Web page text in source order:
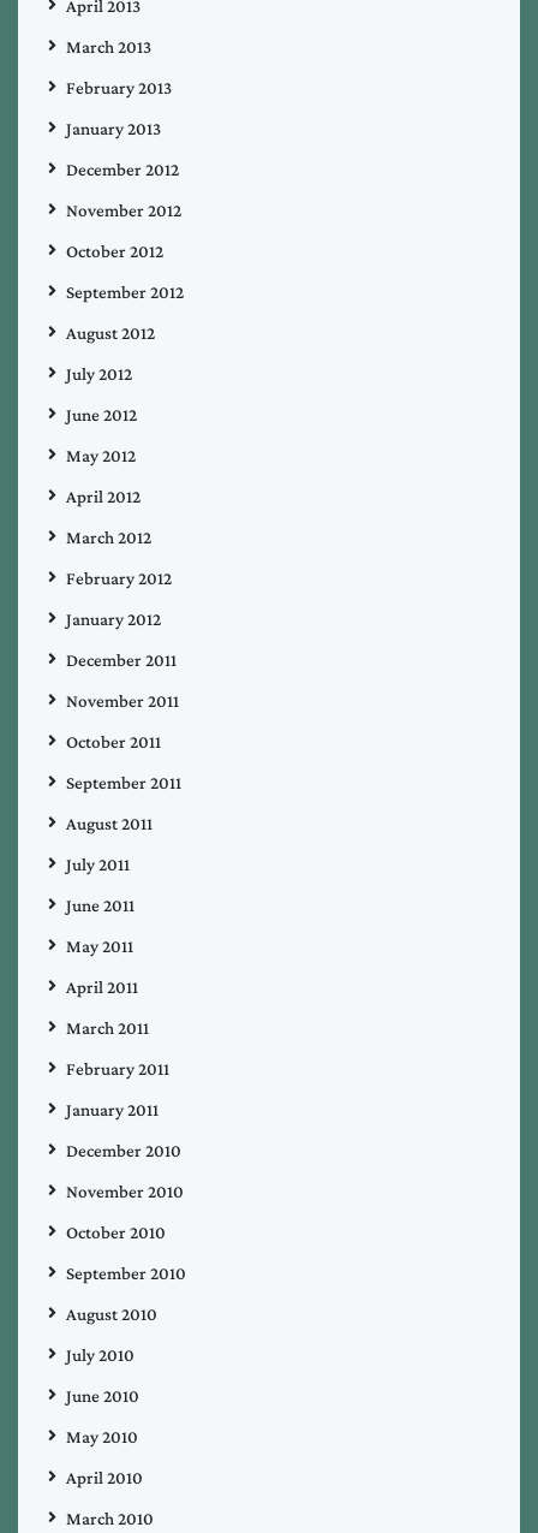
April 2013
March 2013
February 2013
January 2013
December 2012
November 2012
October 2012
September 2012
August 2012
July 2012
June 2012
May 2012
April 2012
March 2012
February 2012
January 2012
December 2011
November 2011
October 2011
September 2011
August 2011
July 2011
June 2011
May 2011
April 2011
March 2011
February 2011
January 2011
December 2010
November 2010
October 2010
September 2010
August 2010
July 2010
June 2010
May 2010
April 2010
March 2010